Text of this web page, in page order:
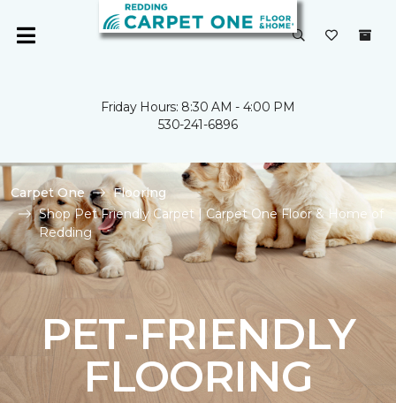
Friday Hours: 8:30 AM - 4:00 PM
530-241-6896
Carpet One
Flooring
Shop Pet Friendly Carpet | Carpet One Floor & Home of
Redding
PET-FRIENDLY
FLOORING